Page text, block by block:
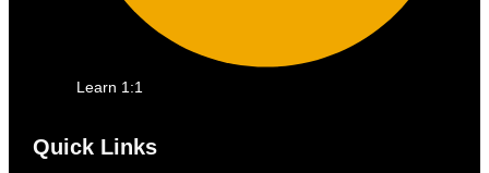
Learn 1:1
Quick Links